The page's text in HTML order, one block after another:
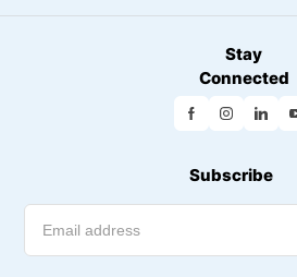
Stay
Connected
Subscribe